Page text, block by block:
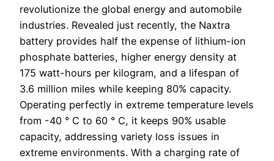
revolutionize the global energy and automobile
industries. Revealed just recently, the Naxtra
battery provides half the expense of lithium-ion
phosphate batteries, higher energy density at
175 watt-hours per kilogram, and a lifespan of
3.6 million miles while keeping 80% capacity.
Operating perfectly in extreme temperature levels
from -40 ° C to 60 ° C, it keeps 90% usable
capacity, addressing variety loss issues in
extreme environments. With a charging rate of